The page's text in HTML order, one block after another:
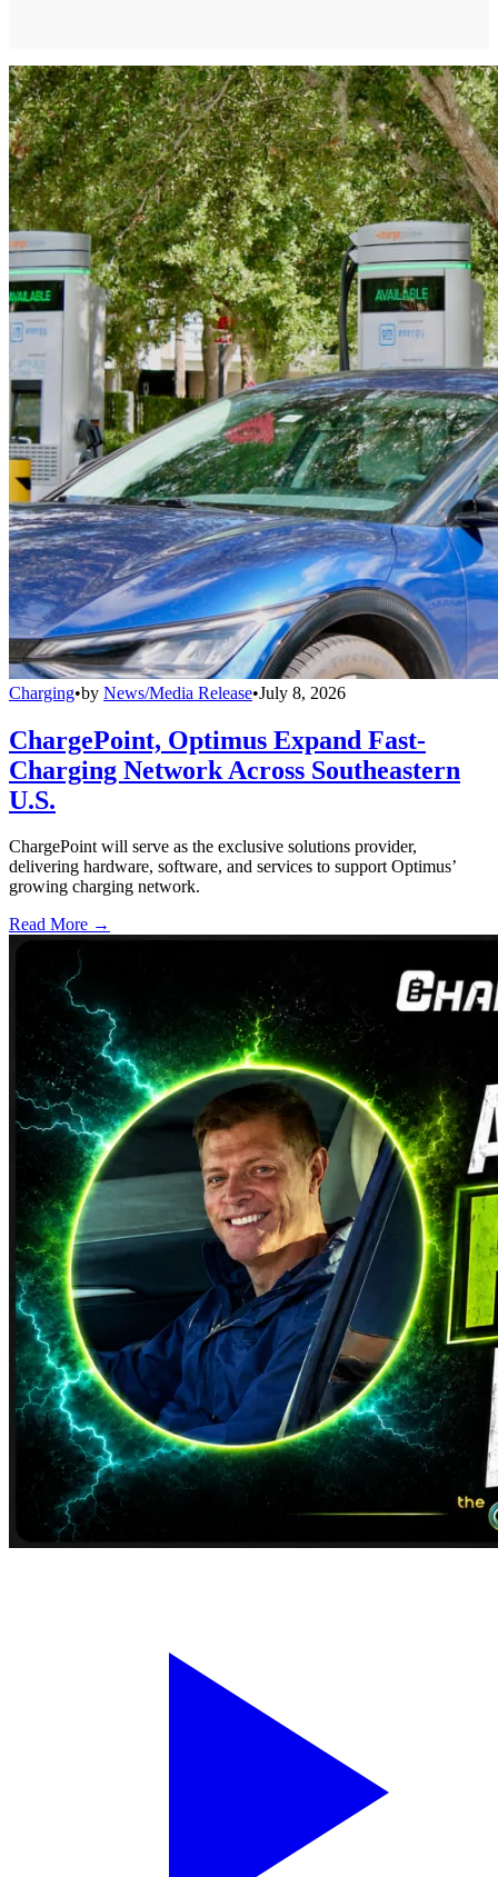
Charging•by News/Media Release•July 8, 2026
ChargePoint, Optimus Expand Fast-
Charging Network Across Southeastern
U.S.
ChargePoint will serve as the exclusive solutions provider,
delivering hardware, software, and services to support Optimus’
growing charging network.
Read More →